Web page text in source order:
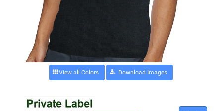
View all Colors